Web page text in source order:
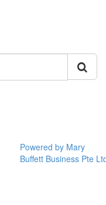
Powered by Mary
Buffett Business Pte